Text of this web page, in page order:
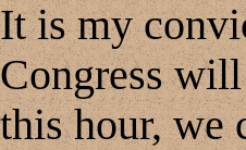
It is my
Congress
this hour, we